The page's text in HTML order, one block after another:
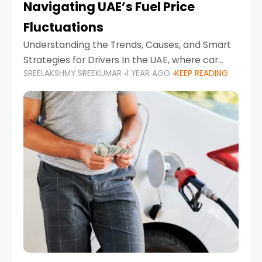
Navigating UAE’s Fuel Price
Fluctuations
Understanding the Trends, Causes, and Smart
Strategies for Drivers In the UAE, where car
ownership is high and daily driving is part of the
lifestyle, fluctuations in fuel prices can
SREELAKSHMY SREEKUMAR 1 YEAR AGO KEEP READING